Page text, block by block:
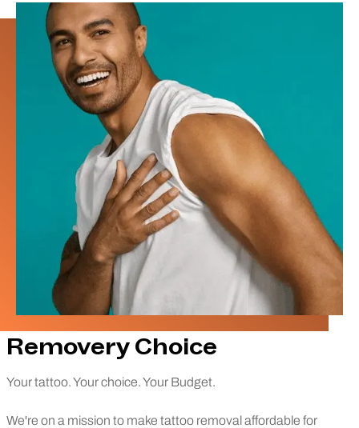
Removery Choice
Your tattoo. Your choice. Your Budget.
We're on a mission to make tattoo removal affordable for